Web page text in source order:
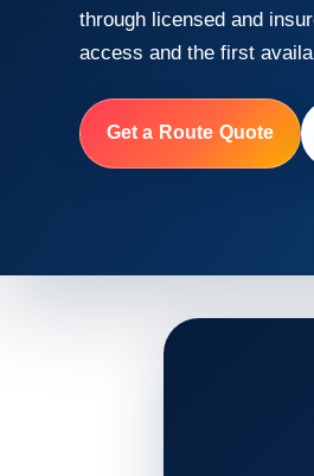
through licensed and
access and the first
Get a Route Quote